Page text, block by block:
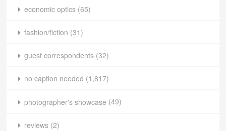
economic optics (65)
fashion/fiction (31)
guest correspondents (32)
no caption needed (1,817)
photographer's showcase (49)
reviews (2)